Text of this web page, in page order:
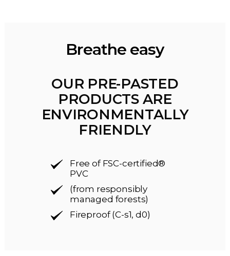
Breathe easy
OUR PRE-PASTED
PRODUCTS ARE
ENVIRONMENTALLY
FRIENDLY
Free of FSC-certified®
PVC
(from responsibly
managed forests)
Fireproof (C-s1, d0)